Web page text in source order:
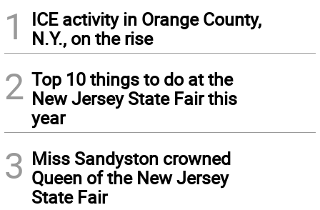
1
ICE activity in Orange County,
N.Y., on the rise
2 Top 10 things to do at the
New Jersey State Fair this
year
3 Miss Sandyston crowned
Queen of the New Jersey
State Fair